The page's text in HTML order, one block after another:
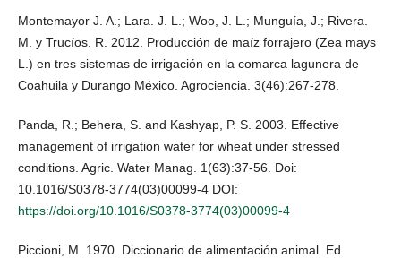
Montemayor J. A.; Lara. J. L.; Woo, J. L.; Munguía, J.; Rivera.
M. y Trucíos. R. 2012. Producción de maíz forrajero (Zea mays
L.) en tres sistemas de irrigación en la comarca lagunera de
Coahuila y Durango México. Agrociencia. 3(46):267-278.
Panda, R.; Behera, S. and Kashyap, P. S. 2003. Effective
management of irrigation water for wheat under stressed
conditions. Agric. Water Manag. 1(63):37-56. Doi:
10.1016/S0378-3774(03)00099-4 DOI:
https://doi.org/10.1016/S0378-3774(03)00099-4
Piccioni, M. 1970. Diccionario de alimentación animal. Ed.